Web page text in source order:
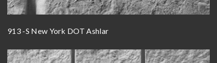
913 -S New York DOT Ashlar